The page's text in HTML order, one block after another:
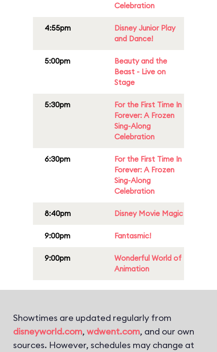
Celebration
4:55pm
Disney Junior Play
and Dance!
5:00pm
Beauty and the
Beast - Live on
Stage
5:30pm
For the First Time In
Forever: A Frozen
Sing-Along
Celebration
6:30pm
For the First Time In
Forever: A Frozen
Sing-Along
Celebration
8:40pm Disney Movie Magic
9:00pm Fantasmic!
9:00pm
Wonderful World of
Animation
Showtimes are updated regularly from
disneyworld.com, wdwent.com, and our own
sources. However, schedules may change at